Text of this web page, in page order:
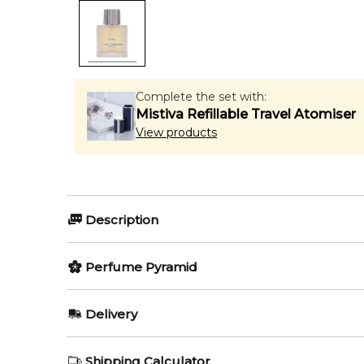
Complete the set with:
Mistiva Refillable Travel Atomiser
View products
Description
Jovanovic. Top notes are Bitter Orange, Ginger and
EAN (GTIN-13):
Weight:602grams
Perfume Pyramid
Delivery
Shipping Calculator